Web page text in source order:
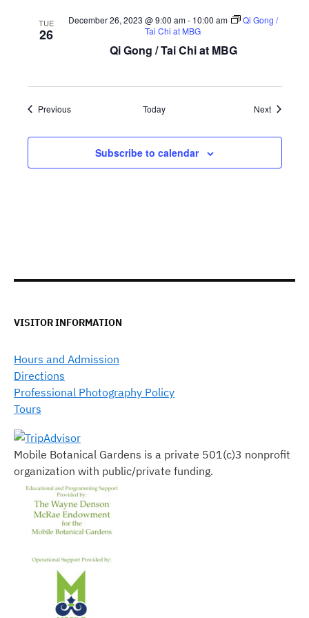
TUE
26
Qi Gong / Tai Chi at MBG
December 26, 2023 @ 9:00 am- 10:00 am
Qi Gong /
Tai Chi at MBG
PreviousEvents Today NextEvents
Subscribe to calendar
VISITOR INFORMATION
Hours and Admission
Directions
Professional Photography Policy
Tours
Mobile Botanical Gardens is a private 501(c)3 nonprofit
organization with public/private funding.